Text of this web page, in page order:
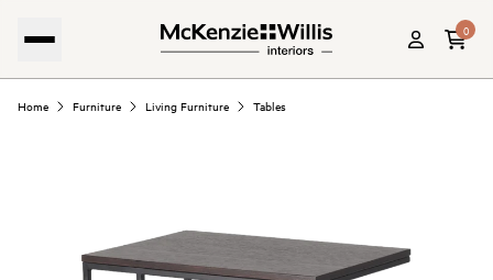
0
Home Furniture Living Furniture Tables